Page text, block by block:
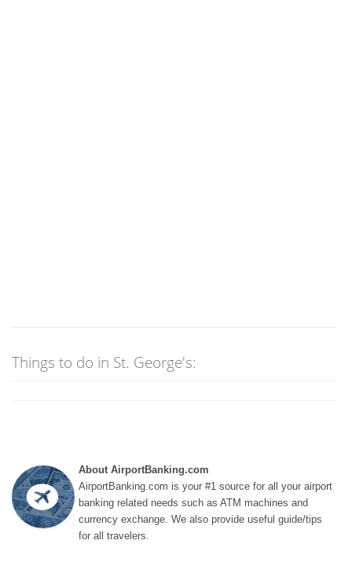
Things to do in St. George's:
About AirportBanking.com
AirportBanking.com is your #1 source for all your airport
banking related needs such as ATM machines and
currency exchange. We also provide useful guide/tips
for all travelers.